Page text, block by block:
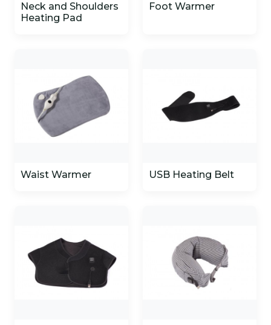
Neck and Shoulders
Heating Pad
Foot Warmer
Waist Warmer USB Heating Belt